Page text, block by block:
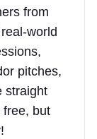
from
world
pitches,
straight
free, but